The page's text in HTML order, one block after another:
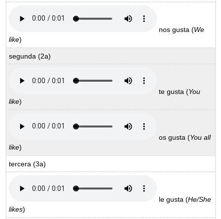
nos gusta (We
like)
segunda(2a)
te gusta(You
like)
os gusta(You all
like)
tercera(3a)
le gusta(He/She
likes)